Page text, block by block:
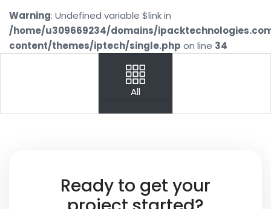
Warning: Undefined variable $link in
/home/u309669234/domains/
content/themes/iptech/single.php on line 34
Name
All
Ready to get your